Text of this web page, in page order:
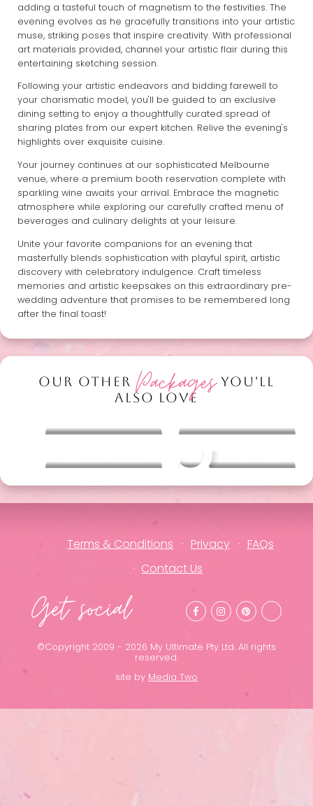
adding a tasteful touch of magnetism to the festivities. The
evening evolves as he gracefully transitions into your artistic
muse, striking poses that inspire creativity. With professional
art materials provided, channel your artistic flair during this
entertaining sketching session.
Following your artistic endeavors and bidding farewell to
your charismatic model, you'll be guided to an exclusive
dining setting to enjoy a thoughtfully curated spread of
sharing plates from our expert kitchen. Relive the evening's
highlights over exquisite cuisine.
Your journey continues at our sophisticated Melbourne
venue, where a premium booth reservation complete with
sparkling wine awaits your arrival. Embrace the magnetic
atmosphere while exploring our carefully crafted menu of
beverages and culinary delights at your leisure.
Unite your favorite companions for an evening that
masterfully blends sophistication with playful spirit, artistic
discovery with celebratory indulgence. Craft timeless
memories and artistic keepsakes on this extraordinary pre-
wedding adventure that promises to be remembered long
after the final toast!
OUR OTHER PackagesYOU'LL
ALSO LOVE
Other packages
Terms & Conditions Privacy
FAQs
Contact Us
Get social
©Copyright 2009 - 2026 My Ultimate Pty Ltd. All rights
reserved.
site by Media Two